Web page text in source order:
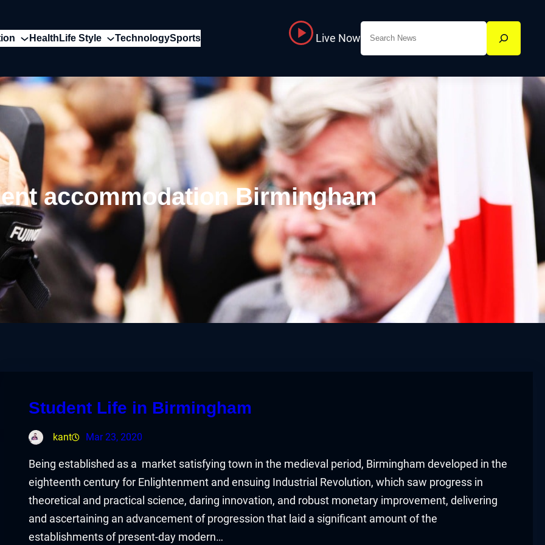
Health Life Style TechnologySports Live Now
accommodation Birmingham
Student Life in Birmingham
kant Mar 23, 2020
Being established as a market satisfying town in the medieval period, Birmingham developed in the
eighteenth century for Enlightenment and ensuing Industrial Revolution, which saw progress in
theoretical and practical science, daring innovation, and robust monetary improvement, delivering
and ascertaining an advancement of progression that laid a significant amount of the
establishments of present-day modern…